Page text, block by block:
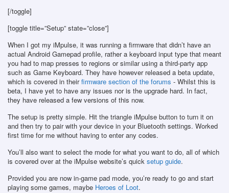
[/toggle]
[toggle title=”Setup” state=”close”]
When I got my iMpulse, it was running a firmware that didn’t have an
actual Android Gamepad profile, rather a keyboard input type that meant
you had to map presses to regions or similar using a third-party app
such as Game Keyboard. They have however released a beta update,
which is covered in theirfirmware section of the forums - Whilst this is
beta, I have yet to have any issues nor is the upgrade hard. In fact,
they have released a few versions of this now.
The setup is pretty simple. Hit the triangle iMpulse button to turn it on
and then try to pair with your device in your Bluetooth settings. Worked
first time for me without having to enter any codes.
You’ll also want to select the mode for what you want to do, all of which
is covered over at the iMpulse website’s quick setup guide.
Provided you are now in-game pad mode, you’re ready to go and start
playing some games, maybe Heroes of Loot.